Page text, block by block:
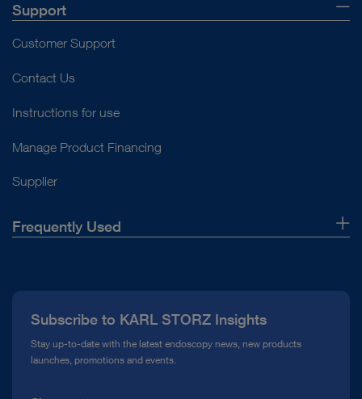
Support
Customer Support
Contact Us
Instructions for use
Manage Product Financing
Supplier
Frequently Used
Compliance Hotline
Media Library
Subscribe to KARL STORZ Insights
Stay up-to-date with the latest endoscopy news, new products
launches, promotions and events.